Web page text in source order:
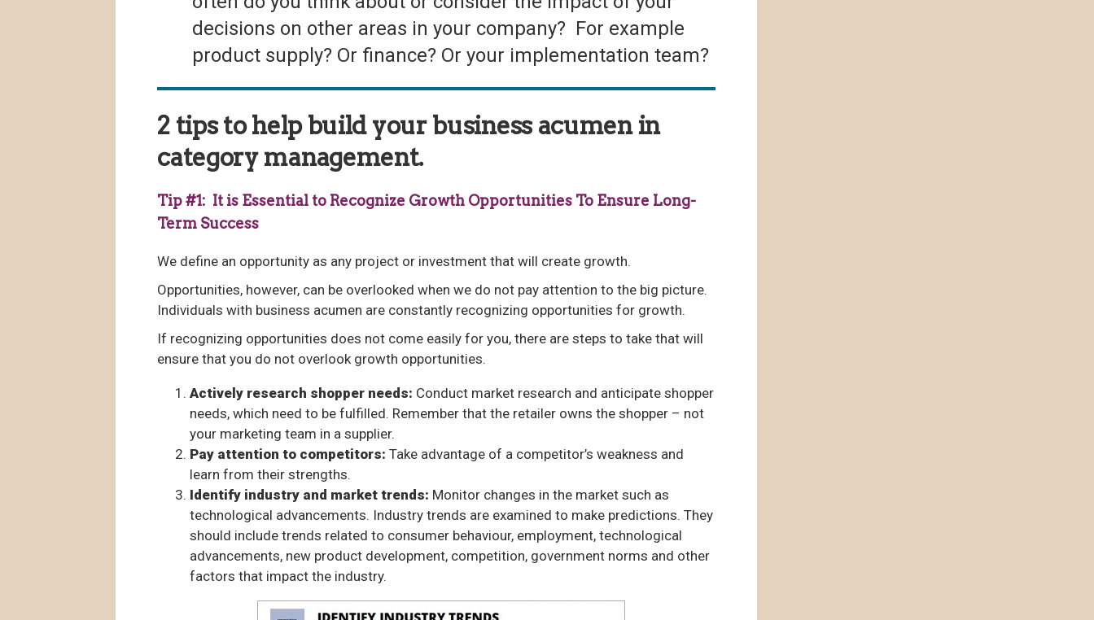
decisions on other areas in your company? For example
product supply? Or finance? Or your implementation team?
2 tips to help build your business acumen in
category management.
Tip #1: It is Essential to Recognize Growth Opportunities To Ensure Long-
Term Success
We define an opportunity as any project or investment that will create growth.
Opportunities, however, can be overlooked when we do not pay attention to the big picture.
Individuals with business acumen are constantly recognizing opportunities for growth.
If recognizing opportunities does not come easily for you, there are steps to take that will
ensure that you do not overlook growth opportunities.
Actively research shopper needs: Conduct market research and anticipate shopper
needs, which need to be fulfilled. Remember that the retailer owns the shopper – not
your marketing team in a supplier.
Pay attention to competitors: Take advantage of a competitor’s weakness and
learn from their strengths.
Identify industry and market trends: Monitor changes in the market such as
technological advancements. Industry trends are examined to make predictions. They
should include trends related to consumer behaviour, employment, technological
advancements, new product development, competition, government norms and other
factors that impact the industry.